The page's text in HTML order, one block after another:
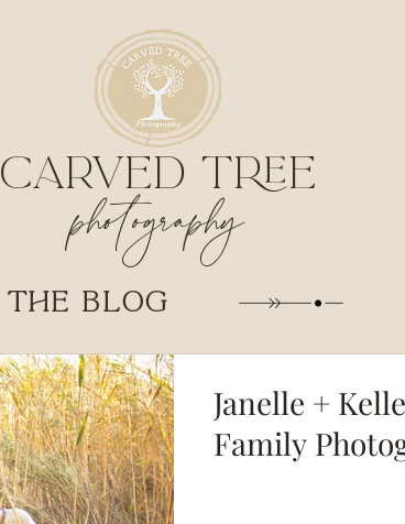
CARVED TREE
photography
THE BLOG
Janelle +
Family